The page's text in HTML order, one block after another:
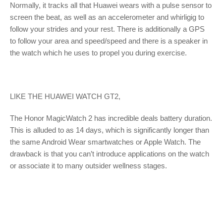
Normally, it tracks all that Huawei wears with a pulse sensor to
screen the beat, as well as an accelerometer and whirligig to
follow your strides and your rest. There is additionally a GPS
to follow your area and speed/speed and there is a speaker in
the watch which he uses to propel you during exercise.
LIKE THE HUAWEI WATCH GT2,
The Honor MagicWatch 2 has incredible deals battery duration.
This is alluded to as 14 days, which is significantly longer than
the same Android Wear smartwatches or Apple Watch. The
drawback is that you can’t introduce applications on the watch
or associate it to many outsider wellness stages.